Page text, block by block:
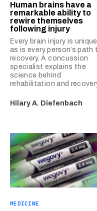
Human brains have a
remarkable ability to
rewire themselves
following injury
Every brain injury is
as is every person’s path
recovery. A concussion
specialist explains the
science behind
rehabilitation and
Hilary A. Diefenbach
MEDICINE